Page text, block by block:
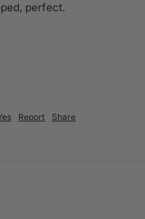
perfect.
Report Share